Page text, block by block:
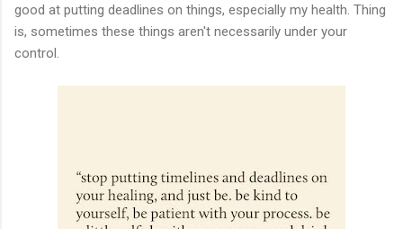
good at putting deadlines on things, especially my health. Thing
is, sometimes these things aren't necessarily under your
control.